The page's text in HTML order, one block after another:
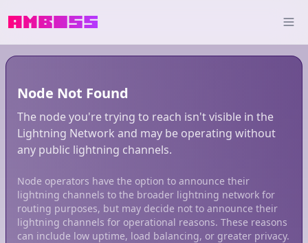
Node Not Found
The node you're trying to reach isn't visible in the
Lightning Network and may be operating without
any public lightning channels.
Node operators have the option to announce their
lightning channels to the broader lightning network for
routing purposes, but may decide not to announce their
lightning channels for operational reasons. These reasons
can include low uptime, load balancing, or greater privacy.